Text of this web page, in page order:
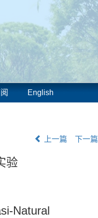
English
上一篇 下一篇
验
Natural